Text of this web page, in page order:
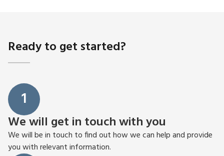
Ready to get started?
1
We will get in touch with you
We will be in touch to find out how we can help and provide
you with relevant information.